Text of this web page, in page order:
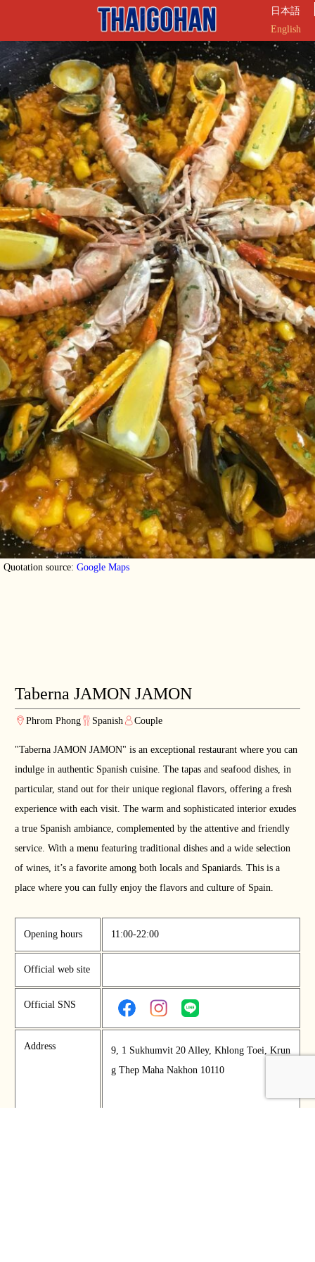
English
日本語
Quotation source: Google Maps
Taberna JAMON JAMON
Phrom Phong Spanish Couple
"Taberna JAMON JAMON" is an exceptional restaurant where you can
indulge in authentic Spanish cuisine. The tapas and seafood dishes, in
particular, stand out for their unique regional flavors, offering a fresh
experience with each visit. The warm and sophisticated interior exudes
a true Spanish ambiance, complemented by the attentive and friendly
service. With a menu featuring traditional dishes and a wide selection
of wines, it’s a favorite among both locals and Spaniards. This is a
place where you can fully enjoy the flavors and culture of Spain.
Opening hours 11:00-22:00
Official web site
Official SNS
Address
9, 1 Sukhumvit 20 Alley, Khlong Toei, Krun
g Thep Maha Nakhon 10110